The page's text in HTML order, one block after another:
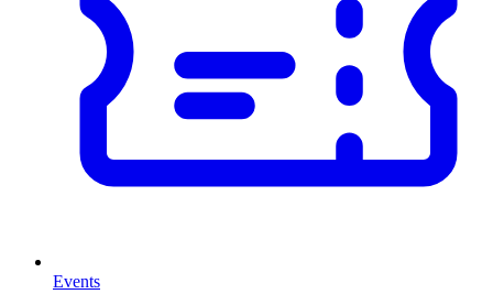
Events